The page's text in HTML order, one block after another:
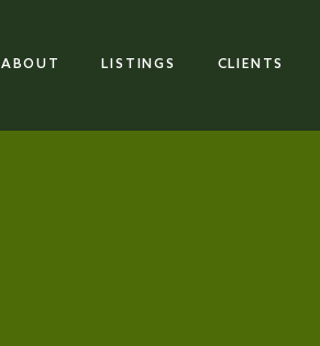
ABOUT LISTINGS CLIENTS